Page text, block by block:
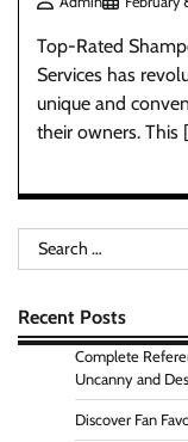
Top-Rated
Services has
unique and
their owners. This
Search
for:
Recent Posts
Complete
Uncanny and
Discover Fan